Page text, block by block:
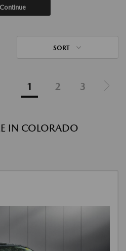
Continue
SORT
1 2 3
IN COLORADO